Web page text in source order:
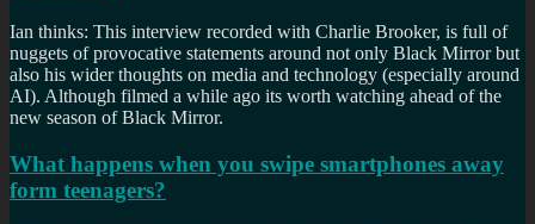
Ian thinks: This interview recorded with Charlie Brooker, is full of
nuggets of provocative statements around not only Black Mirror but
also his wider thoughts on media and technology (especially around
AI). Although filmed a while ago its worth watching ahead of the
new season of Black Mirror.
What happens when you swipe smartphones away
form teenagers?